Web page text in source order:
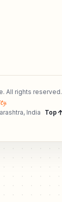
All rights reserved.
India Top